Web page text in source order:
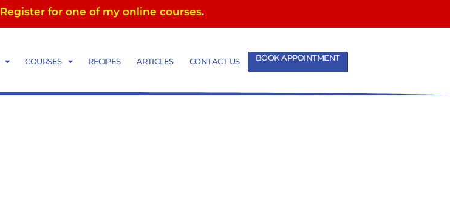
Register for one of my online courses.
COURSES RECIPES ARTICLES CONTACT US BOOK APPOINTMENT